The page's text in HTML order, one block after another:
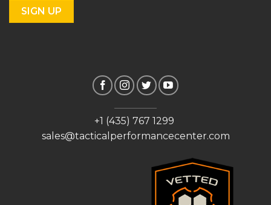
+1 (435) 767 1299
sales@tacticalperformancecenter.com